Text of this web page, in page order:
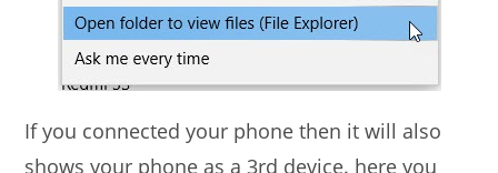
If you connected your phone then it will also
shows your phone as a 3rd device. here you